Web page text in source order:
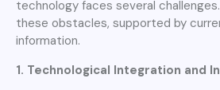
technology faces several
these obstacles, supported by
information.
1. Technological Integration and